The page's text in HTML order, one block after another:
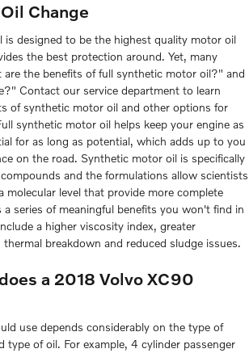
Change
is designed to be the highest quality motor oil
the best protection around. Yet, many
the benefits of full synthetic motor oil?" and
Contact our service department to learn
of synthetic motor oil and other options for
synthetic motor oil helps keep your engine as
for as long as potential, which adds up to you
on the road. Synthetic motor oil is specifically
and the formulations allow scientists
molecular level that provide more complete
a series of meaningful benefits you won't find in
a higher viscosity index, greater
breakdown and reduced sludge issues.
a 2018 Volvo XC90
use depends considerably on the type of
type of oil. For example, 4 cylinder passenger